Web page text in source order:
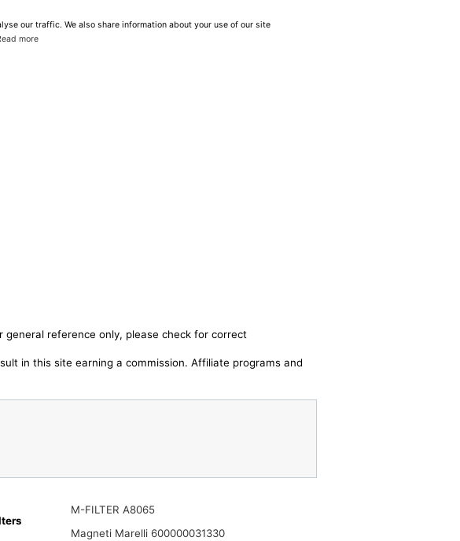
our traffic. We also share information about your use of our site
more
general reference only, please check for correct
in this site earning a commission. Affiliate programs and
M-FILTER A8065
Magneti Marelli 600000031330